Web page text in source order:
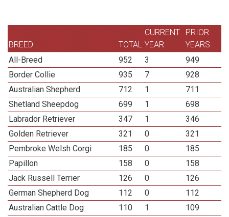
BREED TOTAL
CURRENT
YEAR
PRIOR
YEARS
All-Breed
952 3
949
Border Collie
935 7
928
Australian Shepherd
712 1
711
Shetland Sheepdog
699 1
698
Labrador Retriever
347 1
346
Golden Retriever
321 0
321
Pembroke Welsh Corgi
185 0
185
Papillon
158 0
158
Jack Russell Terrier
126 0
126
German Shepherd Dog
112 0
112
Australian Cattle Dog
110 1
109